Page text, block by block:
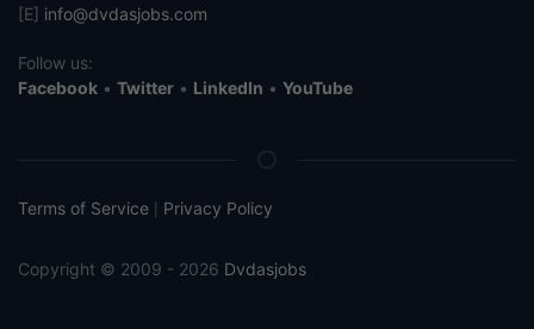
[E] info@dvdasjobs.com
Follow us:
Facebook • Twitter • LinkedIn • YouTube
Terms of Service Privacy Policy
Copyright © 2009 - 2026 Dvdasjobs